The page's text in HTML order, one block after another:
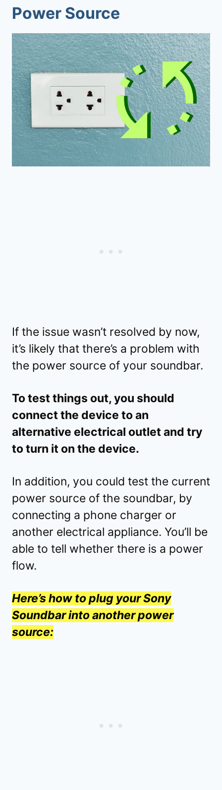
Power Source
If the issue wasn’t resolved by now,
it’s likely that there’s a problem with
the power source of your soundbar.
To test things out, you should
connect the device to an
alternative electrical outlet and try
to turn it on the device.
In addition, you could test the current
power source of the soundbar, by
connecting a phone charger or
another electrical appliance. You’ll be
able to tell whether there is a power
flow.
Here’s how to plug your Sony
Soundbar into another power
source: